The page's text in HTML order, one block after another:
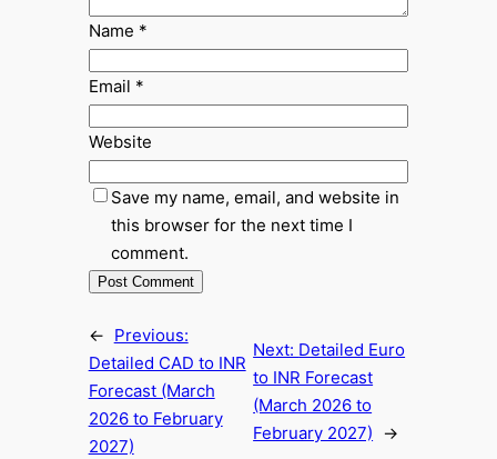
Name *
Email *
Website
Save my name, email, and website in
this browser for the next time I
comment.
← Previous:
Detailed CAD to INR
Forecast (March
2026 to February
2027)
Next: Detailed Euro
to INR Forecast
(March 2026 to
February 2027) →